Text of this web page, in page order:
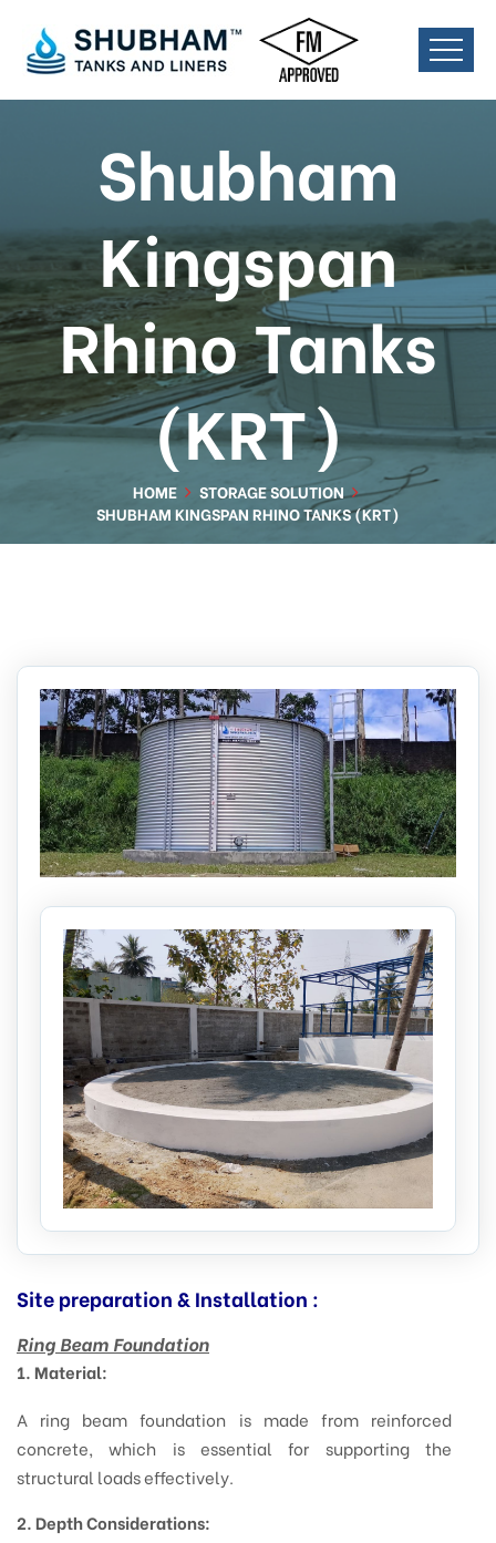
Shubham
Kingspan
Rhino Tanks
(KRT)
HOME
STORAGE SOLUTION
SHUBHAM KINGSPAN RHINO TANKS (KRT)
Site preparation & Installation :
Ring Beam Foundation
1. Material:
A ring beam foundation is made from reinforced
concrete, which is essential for supporting the
structural loads effectively.
2. Depth Considerations: